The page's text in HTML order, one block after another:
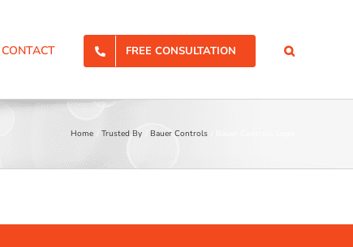
CONTACT FREE CONSULTATION
Home Trusted By Bauer Controls